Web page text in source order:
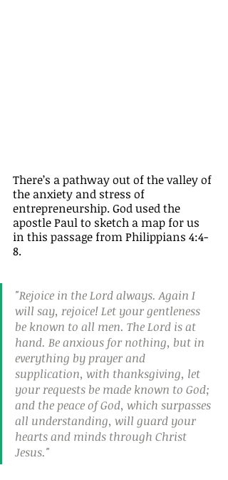
There’s a pathway out of the valley of
the anxiety and stress of
entrepreneurship. God used the
apostle Paul to sketch a map for us
in this passage from Philippians 4:4-
8.
"Rejoice in the Lord always. Again I
will say, rejoice! Let your gentleness
be known to all men. The Lord is at
hand. Be anxious for nothing, but in
everything by prayer and
supplication, with thanksgiving, let
your requests be made known to God;
and the peace of God, which surpasses
all understanding, will guard your
hearts and minds through Christ
Jesus."